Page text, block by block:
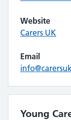
Website
Carers UK
Email
Young